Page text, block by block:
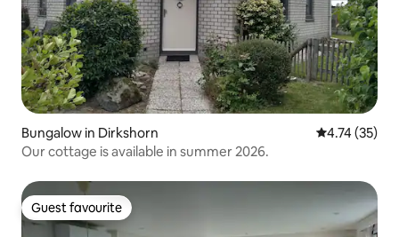
Bungalow in Dirkshorn 4.74 out of 5
4.74 (35)
Our cottage is available in summer 2026.
Guest favourite
Guest favourite